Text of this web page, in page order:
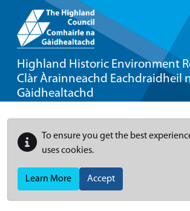
Highland Historic Environment
Clàr Àrainneachd Eachdraidheil
Gàidhealtachd
To ensure you get the best
uses cookies.
Learn More Accept